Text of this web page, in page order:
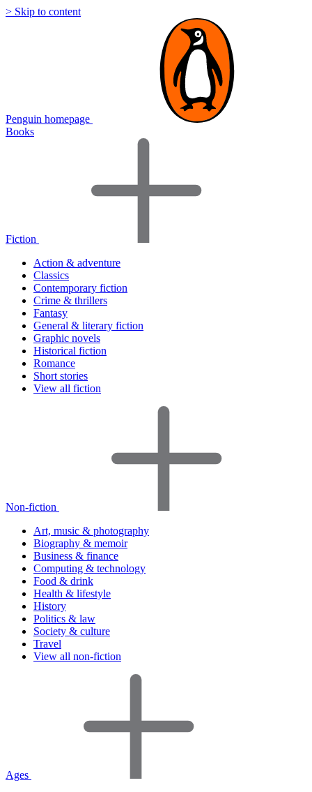
> Skip to content
Penguin homepage
Books
Fiction
Action & adventure
Classics
Contemporary fiction
Crime & thrillers
Fantasy
General & literary fiction
Graphic novels
Historical fiction
Romance
Short stories
View all fiction
Non-fiction
Art, music & photography
Biography & memoir
Business & finance
Computing & technology
Food & drink
Health & lifestyle
History
Politics & law
Society & culture
Travel
View all non-fiction
Ages